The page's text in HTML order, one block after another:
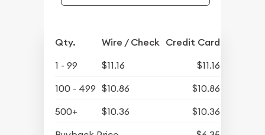
Qty. Wire / Check Credit Card
1 - 99 $11.16
$11.16
100 - 499 $10.86
$10.86
500+
$10.36
$10.36